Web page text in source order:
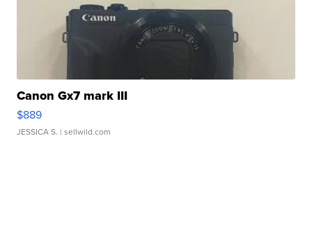
Canon Gx7 mark III
$889
JESSICA S. | sellwild.com